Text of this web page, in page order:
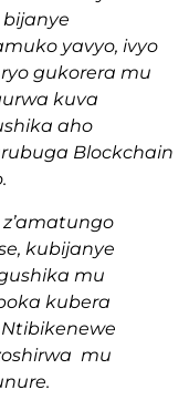
bijanye
yavyo, ivyo
gukorera mu
kuva
aho
Blockchain
kubijanye
mu
kubera
mu